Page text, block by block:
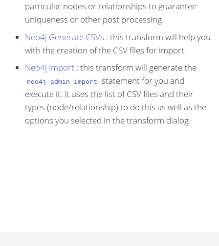
particular nodes or relationships to guarantee
uniqueness or other post processing.
Neo4j Generate CSVs : this transform will help you
with the creation of the CSV files for import.
Neo4j Import : this transform will generate the
neo4j-admin import statement for you and
execute it. It uses the list of CSV files and their
types (node/relationship) to do this as well as the
options you selected in the transform dialog.